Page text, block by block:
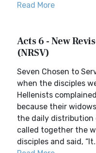
Read More
Acts 6 - New
(NRSV)
Seven Chosen to
when the disciples
Hellenists
because their
the daily
called together the
disciples and said,